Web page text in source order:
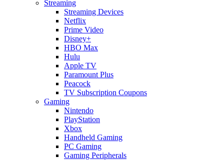
Streaming
Streaming Devices
Netflix
Prime Video
Disney+
HBO Max
Hulu
Apple TV
Paramount Plus
Peacock
TV Subscription Coupons
Gaming
Nintendo
PlayStation
Xbox
Handheld Gaming
PC Gaming
Gaming Peripherals